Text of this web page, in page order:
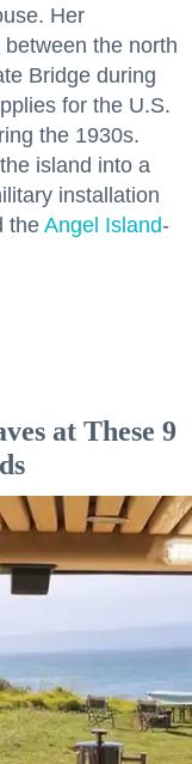
Her
the north
Bridge during
for the U.S.
the 1930s.
island into a
installation
the Angel Island-
at These 9